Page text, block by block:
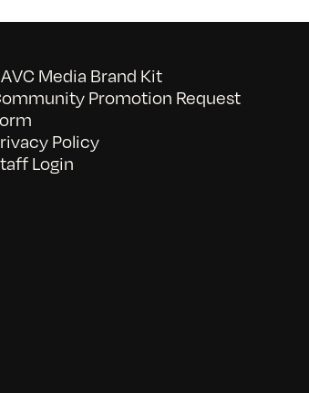
Media Brand Kit
Promotion Request
Policy
Login